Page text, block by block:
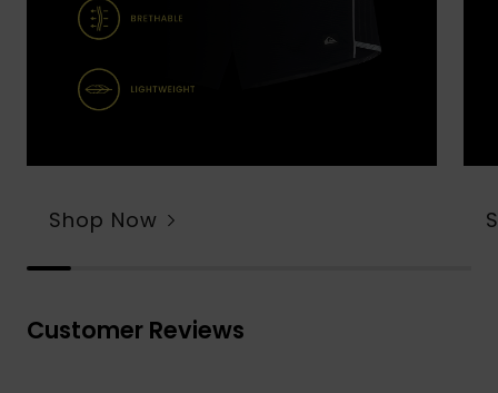
Shop Now
Customer Reviews